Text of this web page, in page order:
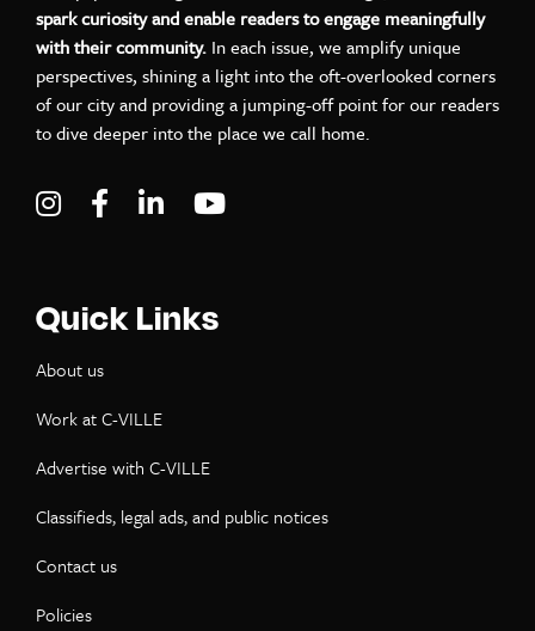
spark curiosity and enable readers to engage meaningfully
with their community. In each issue, we amplify unique
perspectives, shining a light into the oft-overlooked corners
of our city and providing a jumping-off point for our readers
to dive deeper into the place we call home.
Visit C-VILLE Weekly on Instagram
Visit C-VILLE Weekly on Facebook
Visit C-VILLE Weekly on LinkedIn
Quick Links
About us
Work at C-VILLE
Advertise with C-VILLE
Classifieds, legal ads, and public notices
Contact us
Policies